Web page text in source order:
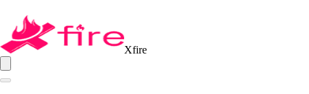
Xfire